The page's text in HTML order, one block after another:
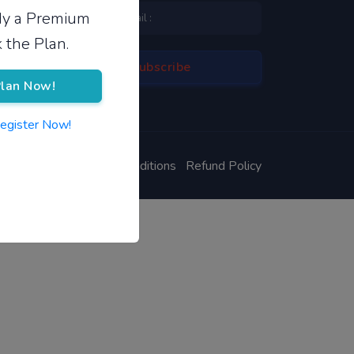
a Premium
the Plan.
Now!
Now!
Terms & Conditions Refund Policy